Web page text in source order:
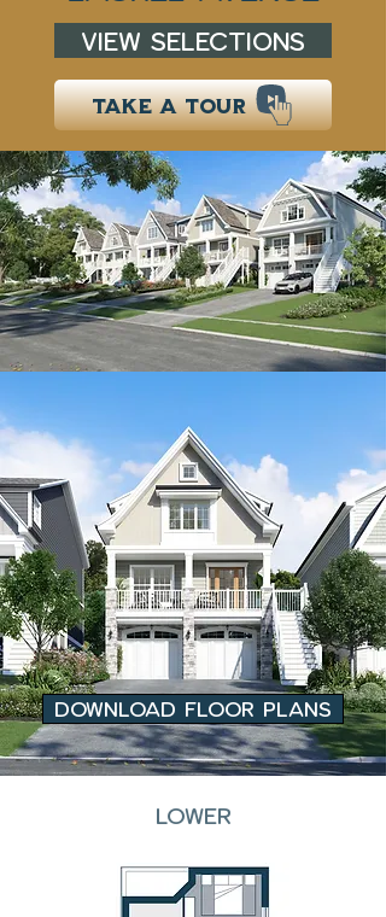
VIEW SELECTIONS
TAKE A TOUR
DOWNLOAD FLOOR PLANS
LOWER